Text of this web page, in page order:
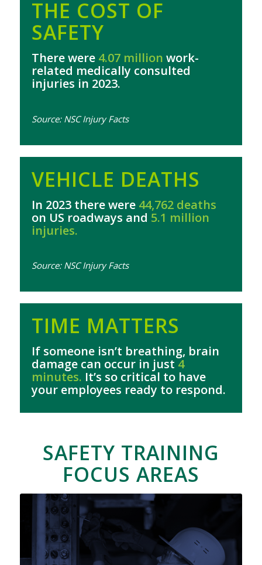
THE COST OF
SAFETY
There were 4.07 million work-
related medically consulted
injuries in 2023.
Source: NSC Injury Facts
VEHICLE DEATHS
In 2023 there were 44,762 deaths
on US roadways and 5.1 million
injuries.
Source: NSC Injury Facts
TIME MATTERS
If someone isn’t breathing, brain
damage can occur in just 4
minutes. It’s so critical to have
your employees ready to respond.
SAFETY TRAINING
FOCUS AREAS